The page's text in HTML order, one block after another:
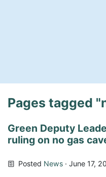
Pages tagged
Green Deputy
ruling on no gas
Posted News · June 17,